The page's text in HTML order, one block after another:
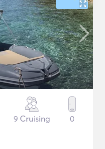
9 Cruising 0